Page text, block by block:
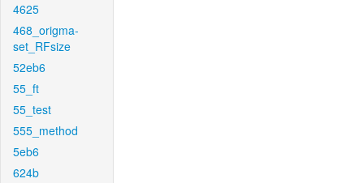
4625
468_origma-
set_RFsize
52eb6
55_ft
55_test
555_method
5eb6
624b